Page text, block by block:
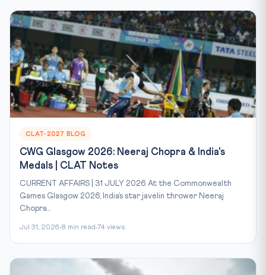
CLAT-2027 BLOG
CWG Glasgow 2026: Neeraj Chopra & India's
Medals | CLAT Notes
CURRENT AFFAIRS | 31 JULY 2026 At the Commonwealth
Games Glasgow 2026, India’s star javelin thrower Neeraj
Chopra...
Jul 31, 2026 8 min read 74 views